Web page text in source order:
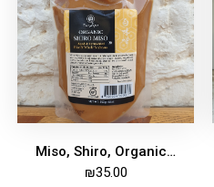
Miso, Shiro, Organic, 250g
₪35.00